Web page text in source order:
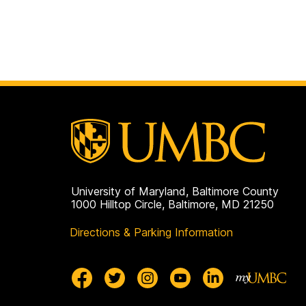
University of Maryland, Baltimore County
1000 Hilltop Circle, Baltimore, MD 21250
Directions & Parking Information